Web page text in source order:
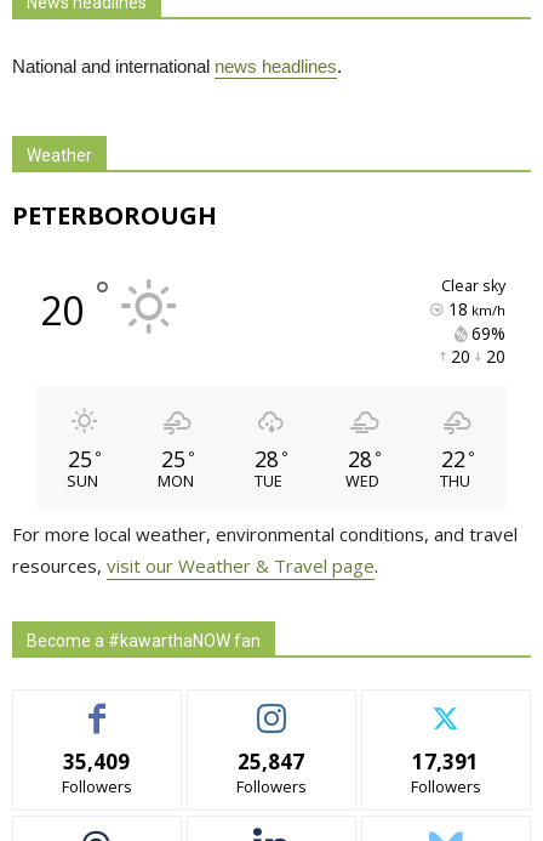
National and international news headlines.
Weather
PETERBOROUGH
20 ° clear sky
18 km/h
69%
20 20
25 °
SUN
25 °
MON
28 °
TUE
28 °
WED
22 °
THU
For more local weather, environmental conditions, and travel
resources, visit our Weather & Travel page.
Become a #kawarthaNOW fan
35,409
Followers
25,847
Followers
17,391
Followers